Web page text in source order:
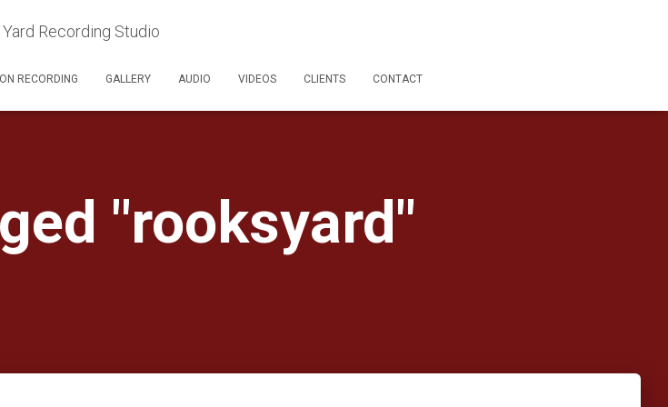
Yard Recording Studio
RECORDING GALLERY AUDIO VIDEOS CLIENTS CONTACT
"rooksyard"